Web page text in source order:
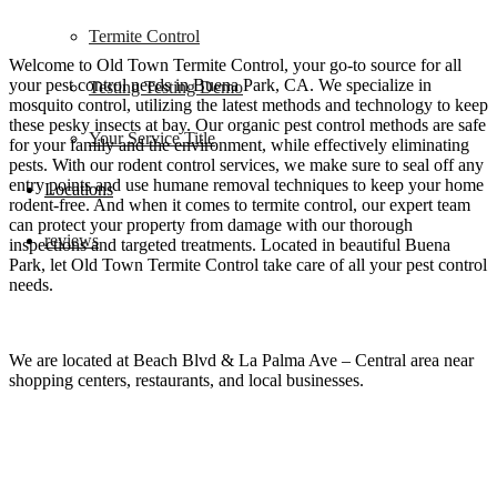
Termite Control
Testing Testing Demo
Your Service Title
Locations
reviews
Welcome to Old Town Termite Control, your go-to source for all
your pest control needs in Buena Park, CA. We specialize in
mosquito control, utilizing the latest methods and technology to keep
these pesky insects at bay. Our organic pest control methods are safe
for your family and the environment, while effectively eliminating
pests. With our rodent control services, we make sure to seal off any
entry points and use humane removal techniques to keep your home
rodent-free. And when it comes to termite control, our expert team
can protect your property from damage with our thorough
inspections and targeted treatments. Located in beautiful Buena
Park, let Old Town Termite Control take care of all your pest control
needs.
We are located atBeach Blvd & La Palma Ave – Central area near
shopping centers, restaurants, and local businesses.